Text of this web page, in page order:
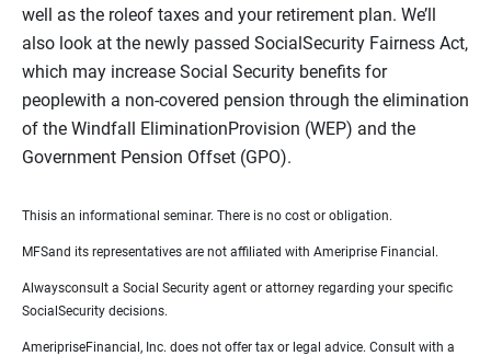
well as the roleof taxes and your retirement plan. We’ll
also look at the newly passed SocialSecurity Fairness Act,
which may increase Social Security benefits for
peoplewith a non-covered pension through the elimination
of the Windfall EliminationProvision (WEP) and the
Government Pension Offset (GPO).
Thisis an informational seminar. There is no cost or obligation.
MFSand its representatives are not affiliated with Ameriprise Financial.
Alwaysconsult a Social Security agent or attorney regarding your specific
SocialSecurity decisions.
AmeripriseFinancial, Inc. does not offer tax or legal advice. Consult with a